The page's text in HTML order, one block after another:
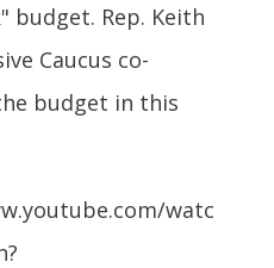
budget. Rep. Keith
Caucus co-
budget in this
watc